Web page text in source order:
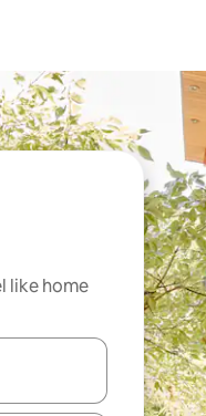
like home
the up and down arrow